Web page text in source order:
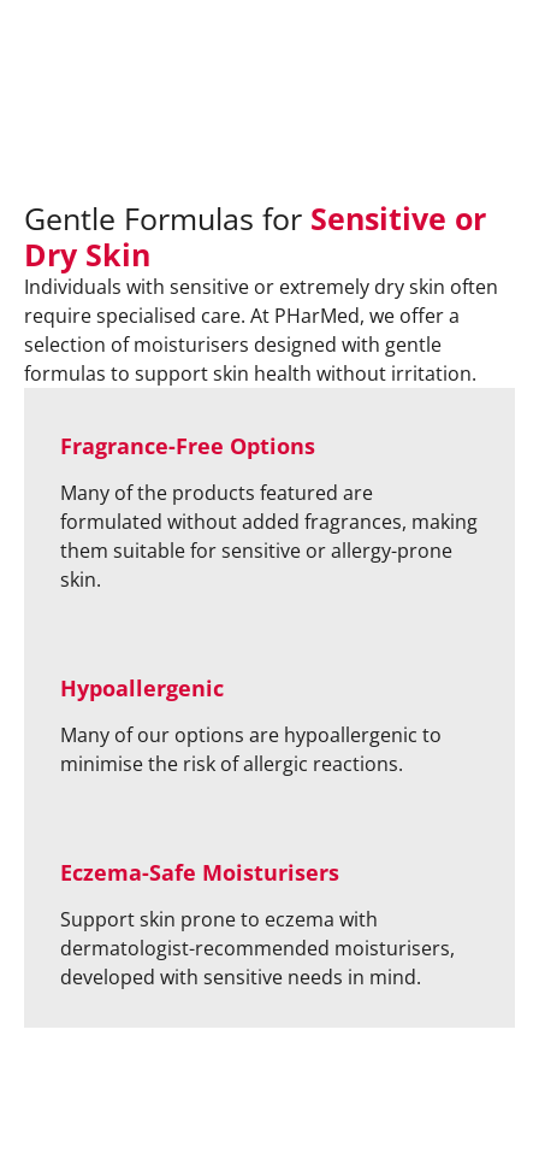
Gentle Formulas for Sensitive or
Dry Skin
Individuals with sensitive or extremely dry skin often
require specialised care. At PHarMed, we offer a
selection of moisturisers designed with gentle
formulas to support skin health without irritation.
Fragrance-Free Options
Many of the products featured are
formulated without added fragrances, making
them suitable for sensitive or allergy-prone
skin.
Hypoallergenic
Many of our options are hypoallergenic to
minimise the risk of allergic reactions.
Eczema-Safe Moisturisers
Support skin prone to eczema with
dermatologist-recommended moisturisers,
developed with sensitive needs in mind.